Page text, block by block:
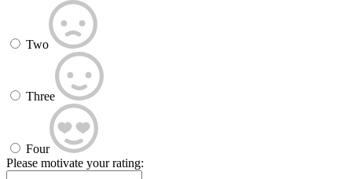
Two
Three
Four
Please motivate your rating: